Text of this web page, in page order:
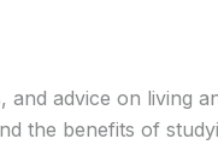
and advice on living
the benefits of